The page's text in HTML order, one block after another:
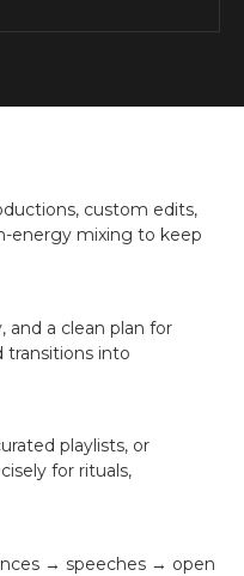
custom edits,
energy mixing to keep
and a clean plan for
transitions into
playlists, or
for rituals,
→ speeches → open